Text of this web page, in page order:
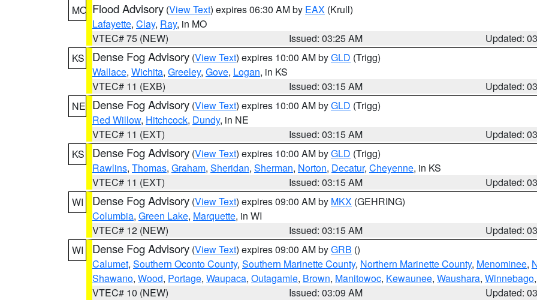
MO Flood Advisory (View Text) expires 06:30 AM by EAX (Krull)
Lafayette, Clay, Ray, in MO
VTEC# 75 (NEW)
Issued: 03:25 AM
Updated:
KS
Dense Fog Advisory (View Text) expires 10:00 AM byGLD (Trigg)
Wallace, Wichita, Greeley, Gove, Logan, in KS
VTEC# 11 (EXB)
Issued: 03:15 AM
Updated:
NE Dense Fog Advisory (View Text) expires 10:00 AM byGLD (Trigg)
Red Willow, Hitchcock, Dundy, in NE
VTEC# 11 (EXT)
Issued: 03:15 AM
Updated:
KS
Dense Fog Advisory (View Text) expires 10:00 AM byGLD (Trigg)
Rawlins, Thomas, Graham, Sheridan, Sherman, Norton, Decatur, Cheyenne, in KS
VTEC# 11 (EXT)
Issued: 03:15 AM
Updated:
WI
Dense Fog Advisory (View Text) expires 09:00 AM by MKX (GEHRING)
Columbia, Green Lake, Marquette, in WI
VTEC# 12 (NEW)
Issued: 03:15 AM
Updated:
WI
Dense Fog Advisory (View Text) expires 09:00 AM byGRB ()
Calumet, Southern Oconto County, Southern Marinette County, Northern Marinette County, Menominee,
Shawano, Wood, Portage, Waupaca, Outagamie, Brown, Manitowoc, Kewaunee, Waushara, Winnebago
VTEC# 10 (NEW)
Issued: 03:09 AM
Updated: